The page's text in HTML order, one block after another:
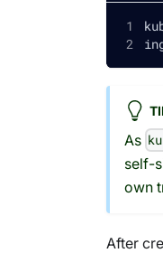
As
self-
own
After